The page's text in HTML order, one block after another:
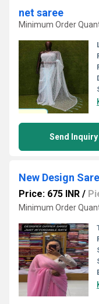
net saree
Minimum Order
Send Inquiry
New Design
Price: 675 INR /
Minimum Order